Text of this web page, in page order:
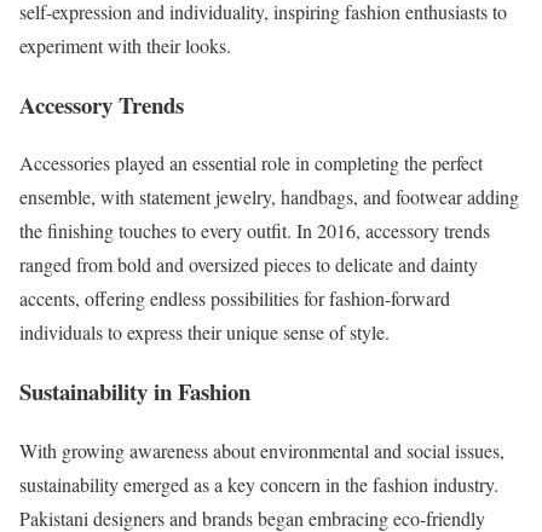
self-expression and individuality, inspiring fashion enthusiasts to
experiment with their looks.
Accessory Trends
Accessories played an essential role in completing the perfect
ensemble, with statement jewelry, handbags, and footwear adding
the finishing touches to every outfit. In 2016, accessory trends
ranged from bold and oversized pieces to delicate and dainty
accents, offering endless possibilities for fashion-forward
individuals to express their unique sense of style.
Sustainability in Fashion
With growing awareness about environmental and social issues,
sustainability emerged as a key concern in the fashion industry.
Pakistani designers and brands began embracing eco-friendly